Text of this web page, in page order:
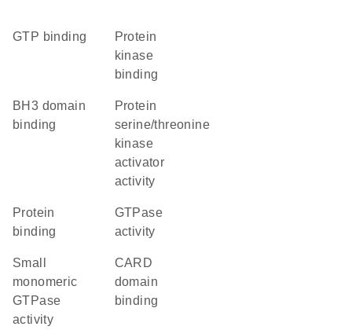
GTP binding
protein
kinase
binding
BH3 domain
binding
protein
serine/threonine
kinase
activator
activity
protein
binding
GTPase
activity
small
monomeric
GTPase
activity
CARD
domain
binding